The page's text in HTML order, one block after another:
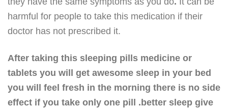
harmful for people to take this medication if their
doctor has not prescribed it.
After taking this sleeping pills medicine or
tablets you will get awesome sleep in your bed
you will feel fresh in the morning there is no side
effect if you take only one pill .better sleep give